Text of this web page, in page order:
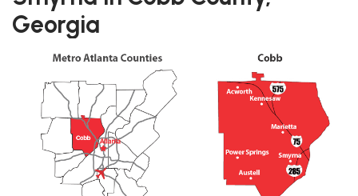
Georgia